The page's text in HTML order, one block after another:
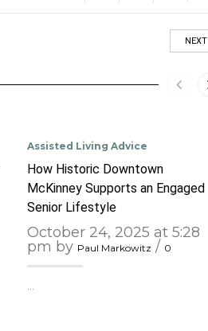
NEXT
Assisted Living Advice
How Historic Downtown
McKinney Supports an Engaged
Senior Lifestyle
October 24, 2025 at 5:28
pm by Paul Markowitz / 0